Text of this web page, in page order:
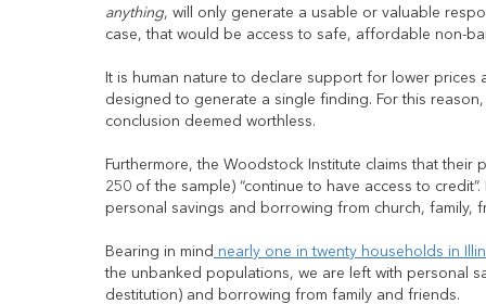
anything, will only generate a usable or valuable
case, that would be access to safe, affordable non-
It is human nature to declare support for lower prices
designed to generate a single finding. For this
conclusion deemed worthless.
Furthermore, the Woodstock Institute claims that
250 of the sample) “continue to have access to
personal savings and borrowing from church, family,
Bearing in mind nearly one in twenty households in
the unbanked populations, we are left with personal
destitution) and borrowing from family and friends.